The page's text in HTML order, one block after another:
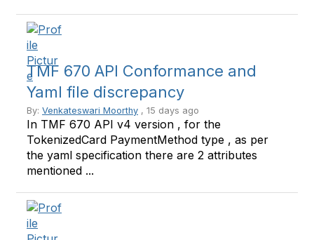
TMF 670 API Conformance and
Yaml file discrepancy
By: Venkateswari Moorthy , 15 days ago
In TMF 670 API v4 version , for the
TokenizedCard PaymentMethod type , as per
the yaml specification there are 2 attributes
mentioned ...